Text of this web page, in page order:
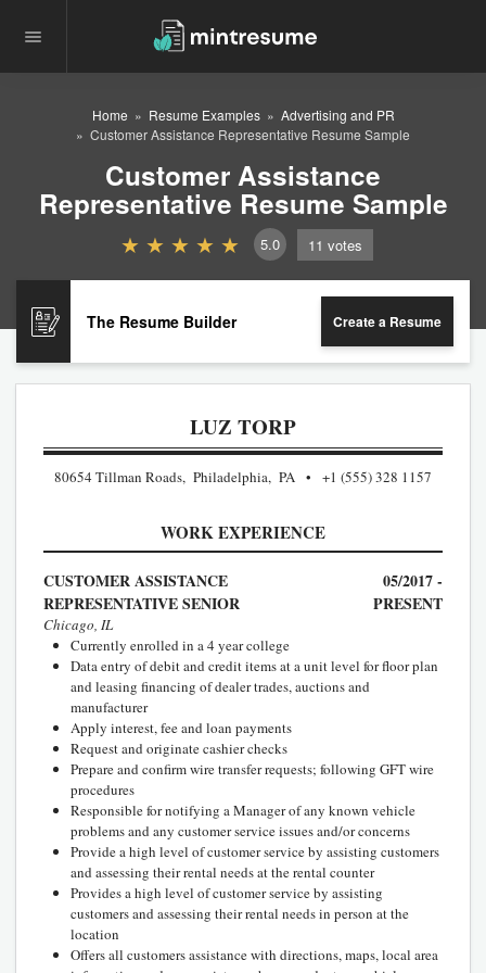
Home Resume Examples
Advertising and PR
Customer Assistance Representative Resume Sample
Customer Assistance
Representative Resume Sample
5.0 11 votes
The Resume Builder Create a Resume
LUZ TORP
80654 Tillman Roads, Philadelphia, PA +1 (555) 328 1157
WORK EXPERIENCE
CUSTOMER ASSISTANCE
REPRESENTATIVE SENIOR
05/2017 -
PRESENT
Chicago, IL
Currently enrolled in a 4 year college
Data entry of debit and credit items at a unit level for floor plan
and leasing financing of dealer trades, auctions and
manufacturer
Apply interest, fee and loan payments
Request and originate cashier checks
Prepare and confirm wire transfer requests; following GFT wire
procedures
Responsible for notifying a Manager of any known vehicle
problems and any customer service issues and/or concerns
Provide a high level of customer service by assisting customers
and assessing their rental needs at the rental counter
Provides a high level of customer service by assisting
customers and assessing their rental needs in person at the
location
Offers all customers assistance with directions, maps, local area